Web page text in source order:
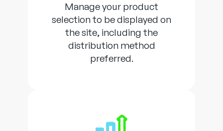
Manage your product
selection to be displayed on
the site, including the
distribution method
preferred.